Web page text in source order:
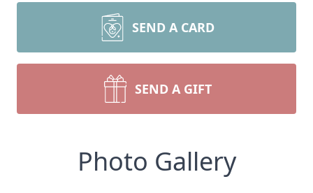
SEND A CARD
SEND A GIFT
Photo Gallery